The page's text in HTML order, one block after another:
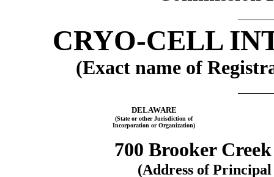
CRYO-CELL
(Exact name of
DELAWARE
(State or other Jurisdiction of
Incorporation or Organization)
700 Brooker
(Address of